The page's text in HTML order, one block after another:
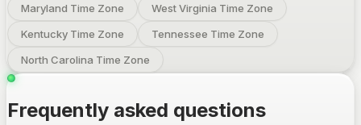
Maryland Time Zone
West Virginia Time Zone
Kentucky Time Zone
Tennessee Time Zone
North Carolina Time Zone
Frequently asked questions